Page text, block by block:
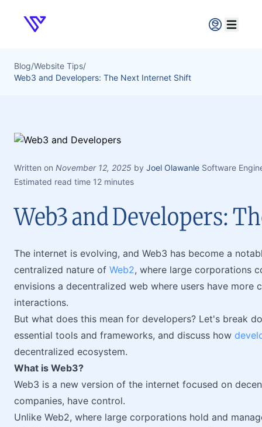
Verpex
Open
Blog/Website Tips/
Web3 and Developers: The Next Internet Shift
Written on November 12, 2025 by Joel Olawanle Software
Estimated read time 12 minutes
Web3 and Developers:
The internet is evolving, and Web3 has become a
centralized nature of Web2, where large corporations
envisions a decentralized web where users have more
interactions.
But what does this mean for developers? Let's break
essential tools and frameworks, and discuss how
decentralized ecosystem.
What is Web3?
Web3 is a new version of the internet focused on
companies, have control.
Unlike Web2, where large corporations hold and